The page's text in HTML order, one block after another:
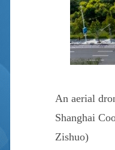
An aerial
Shanghai
Zishuo)